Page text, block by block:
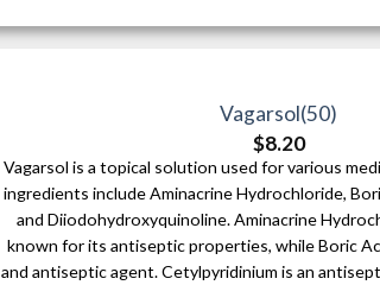
Vagarsol(50)
$8.20
Vagarsol is a topical solution used for various
ingredients include Aminacrine Hydrochloride,
and Diiodohydroxyquinoline. Aminacrine
known for its antiseptic properties, while Boric
and antiseptic agent. Cetylpyridinium is an